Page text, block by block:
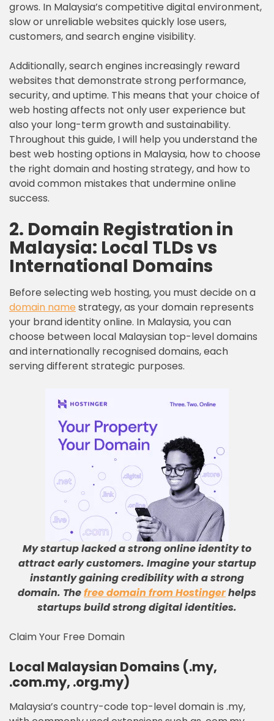
grows. In Malaysia’s competitive digital environment,
slow or unreliable websites quickly lose users,
customers, and search engine visibility.
Additionally, search engines increasingly reward
websites that demonstrate strong performance,
security, and uptime. This means that your choice of
web hosting affects not only user experience but
also your long-term growth and sustainability.
Throughout this guide, I will help you understand the
best web hosting options in Malaysia, how to choose
the right domain and hosting strategy, and how to
avoid common mistakes that undermine online
success.
2. Domain Registration in
Malaysia: Local TLDs vs
International Domains
Before selecting web hosting, you must decide on a
domain name strategy, as your domain represents
your brand identity online. In Malaysia, you can
choose between local Malaysian top-level domains
and internationally recognised domains, each
serving different strategic purposes.
My startup lacked a strong online identity to
attract early customers. Imagine your startup
instantly gaining credibility with a strong
domain. Thefree domain from Hostingerhelps
startups build strong digital identities.
Claim Your Free Domain
Local Malaysian Domains (.my,
.com.my, .org.my)
Malaysia’s country-code top-level domain is .my,